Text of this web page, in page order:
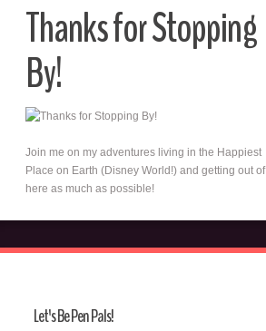
Thanks for Stopping
By!
Join me on my adventures living in the Happiest
Place on Earth (Disney World!) and getting out of
here as much as possible!
Let's Be Pen Pals!